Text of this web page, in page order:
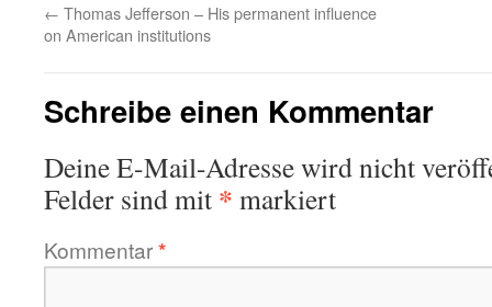
← Thomas Jefferson – His permanent influence
on American institutions
Schreibe einen Kommentar
Deine E-Mail-Adresse wird nicht
Felder sind mit * markiert
Kommentar*